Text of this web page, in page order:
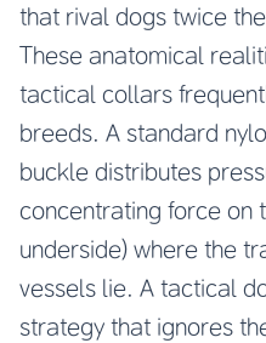
that rival dogs twice
These anatomical
tactical collars
breeds. A standard
buckle distributes
concentrating force on
underside) where the
vessels lie. A tactical
strategy that ignores